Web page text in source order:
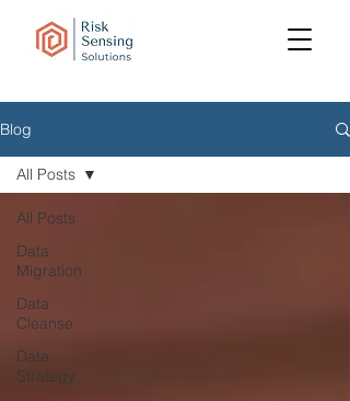
Blog
All Posts
Data
Migration
Data
Cleanse
Data
Strategy
All Posts